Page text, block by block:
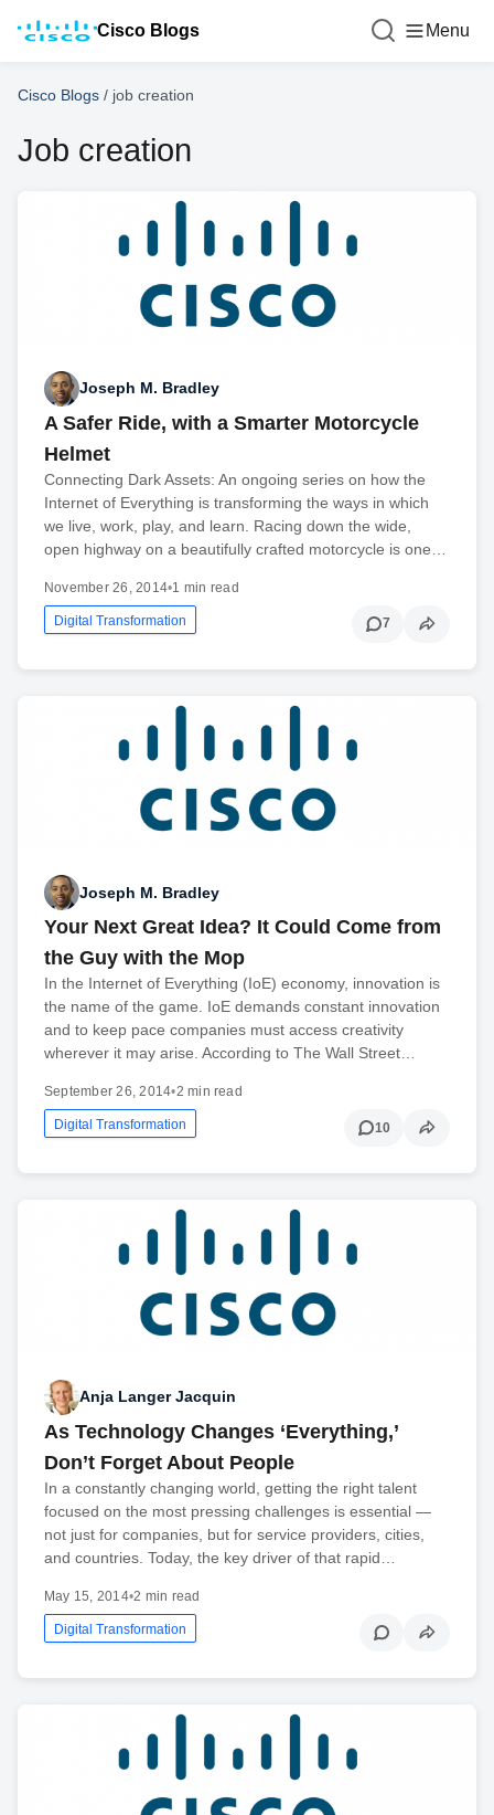
Cisco Blogs Menu
Cisco Blogs / job creation
Job creation
Joseph M. Bradley
A Safer Ride, with a Smarter Motorcycle
Helmet
Connecting Dark Assets: An ongoing series on how the
Internet of Everything is transforming the ways in which
we live, work, play, and learn. Racing down the wide,
open highway on a beautifully crafted motorcycle is one…
November 26, 2014•1 min read
Digital Transformation 7
Joseph M. Bradley
Your Next Great Idea? It Could Come from
the Guy with the Mop
In the Internet of Everything (IoE) economy, innovation is
the name of the game. IoE demands constant innovation
and to keep pace companies must access creativity
wherever it may arise. According to The Wall Street…
September 26, 2014•2 min read
Digital Transformation 10
Anja Langer Jacquin
As Technology Changes ‘Everything,’
Don’t Forget About People
In a constantly changing world, getting the right talent
focused on the most pressing challenges is essential —
not just for companies, but for service providers, cities,
and countries. Today, the key driver of that rapid…
May 15, 2014•2 min read
Digital Transformation